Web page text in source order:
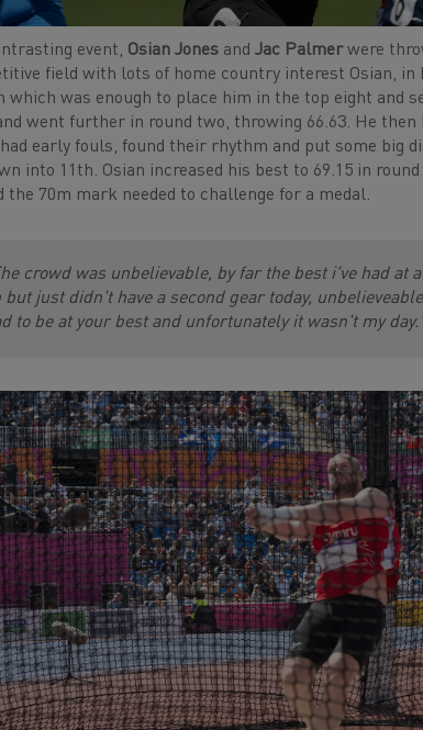
event, Osian Jones andJac Palmerwere
field with lots of home country interest Osian, in
which was enough to place him in the top eight and
went further in round two, throwing 66.63. He
early fouls, found their rhythm and put some big
into 11th. Osian increased his best to 69.15 in
the 70m mark needed to challenge for a medal.
crowd was unbelievable, by far the best i've had at
but just didn't have a second gear today,
to be at your best and unfortunately it wasn't my